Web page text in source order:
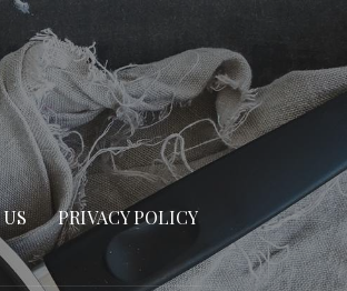
PRIVACY POLICY